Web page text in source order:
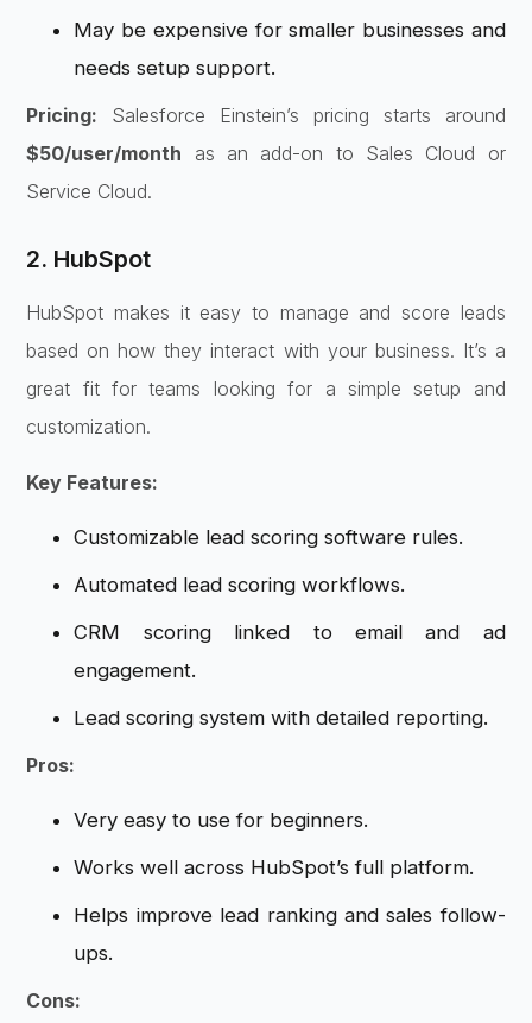
May be expensive for smaller businesses and
needs setup support.
Pricing: Salesforce Einstein’s pricing starts around
$50/user/month as an add-on to Sales Cloud or
Service Cloud.
2. HubSpot
HubSpot makes it easy to manage and score leads
based on how they interact with your business. It’s a
great fit for teams looking for a simple setup and
customization.
Key Features:
Customizable lead scoring software rules.
Automated lead scoring workflows.
CRM scoring linked to email and ad
engagement.
Lead scoring system with detailed reporting.
Pros:
Very easy to use for beginners.
Works well across HubSpot’s full platform.
Helps improve lead ranking and sales follow-
ups.
Cons: